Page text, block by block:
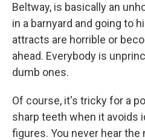
Beltway, is basically an
in a barnyard and going to
attracts are horrible or
ahead. Everybody is
dumb ones.
Of course, it's tricky for a
sharp teeth when it avoids
figures. You never hear the